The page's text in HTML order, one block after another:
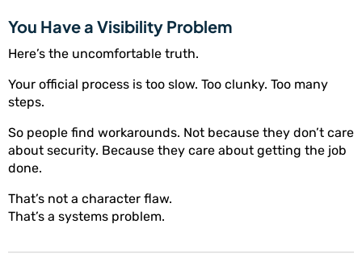
You Have a Visibility Problem
Here’s the uncomfortable truth.
Your official process is too slow. Too clunky. Too many
steps.
So people find workarounds. Not because they don’t care
about security. Because they care about getting the job
done.
That’s not a character flaw.
That’s a systems problem.